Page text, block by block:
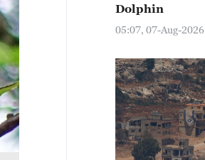
Dolphin
05:07, 07-Aug-2026